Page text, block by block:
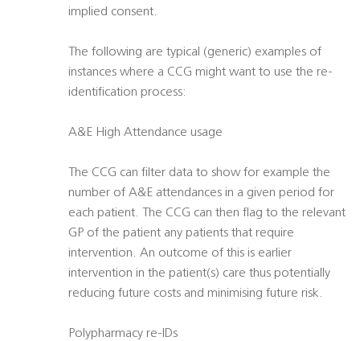
implied consent.
The following are typical (generic) examples of
instances where a CCG might want to use the re-
identification process:
A&E High Attendance usage
The CCG can filter data to show for example the
number of A&E attendances in a given period for
each patient. The CCG can then flag to the relevant
GP of the patient any patients that require
intervention. An outcome of this is earlier
intervention in the patient(s) care thus potentially
reducing future costs and minimising future risk.
Polypharmacy re-IDs